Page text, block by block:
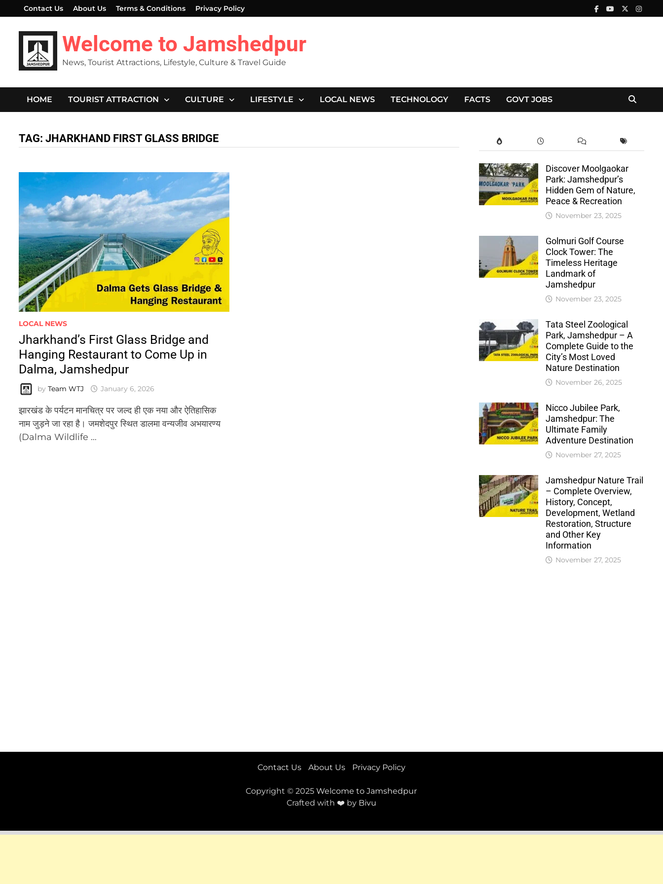
to
content
Contact Us About Us Terms & Conditions Privacy Policy
Welcome to Jamshedpur
News, Tourist Attractions, Lifestyle, Culture & Travel Guide
HOME TOURIST ATTRACTION CULTURE LIFESTYLE LOCAL NEWS TECHNOLOGY FACTS GOVT JOBS
TAG:JHARKHAND FIRST GLASS BRIDGE
LOCAL NEWS
Jharkhand’s First Glass Bridge and
Hanging Restaurant to Come Up in
Dalma, Jamshedpur
byTeam WTJ January 6, 2026
झारखंड के पर्यटन मानचित्र पर जल्द ही एक नया और ऐतिहासिक
नाम जुड़ने जा रहा है। जमशेदपुर स्थित डालमा वन्यजीव अभयारण्य
(Dalma Wildlife …
Discover Moolgaokar
Park: Jamshedpur’s
Hidden Gem of Nature,
Peace & Recreation
November 23, 2025
Golmuri Golf Course
Clock Tower: The
Timeless Heritage
Landmark of
Jamshedpur
November 23, 2025
Tata Steel Zoological
Park, Jamshedpur – A
Complete Guide to the
City’s Most Loved
Nature Destination
November 26, 2025
Nicco Jubilee Park,
Jamshedpur: The
Ultimate Family
Adventure Destination
November 27, 2025
Jamshedpur Nature Trail
– Complete Overview,
History, Concept,
Development, Wetland
Restoration, Structure
and Other Key
Information
November 27, 2025
Contact Us About Us Privacy Policy
Copyright © 2025Welcome to Jamshedpur
Crafted with ❤️ by Bivu